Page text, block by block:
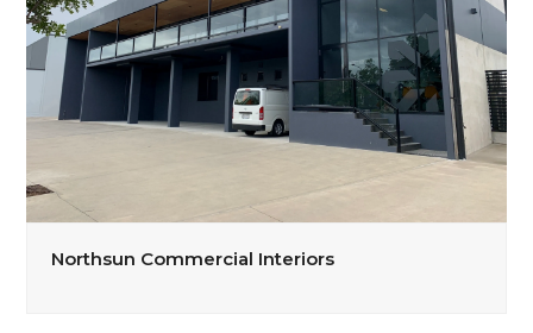
Northsun Commercial Interiors